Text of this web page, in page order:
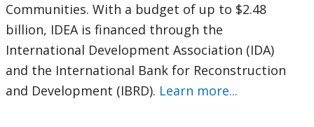
Communities. With a budget of up to $2.48
billion, IDEA is financed through the
International Development Association (IDA)
and the International Bank for Reconstruction
and Development (IBRD). Learn more...